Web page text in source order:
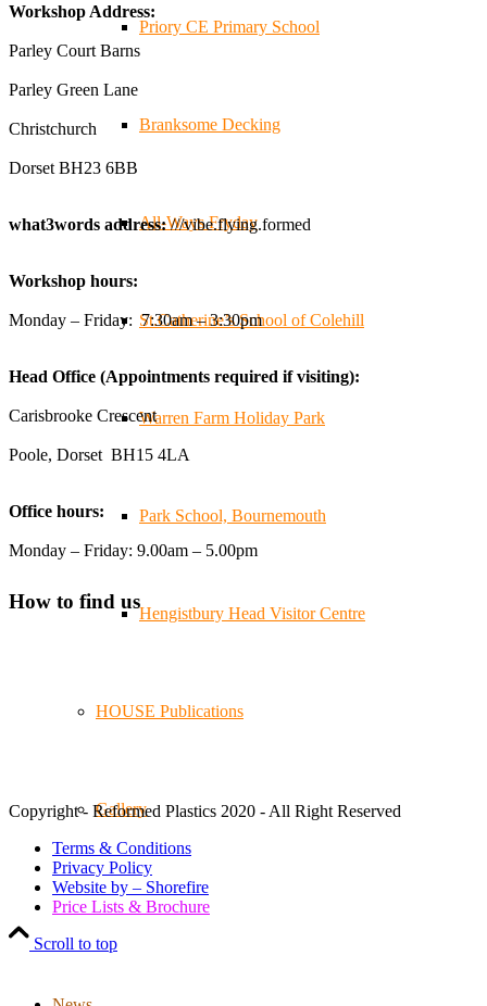
Priory CE Primary School
Branksome Decking
All-Ways Fryday
St.Catherine’s School of Colehill
Warren Farm Holiday Park
Park School, Bournemouth
Hengistbury Head Visitor Centre
HOUSE Publications
Gallery
Price Lists & Brochure
It was fantastic to meet so many families, small
businesses, and farmers - Thank You to everyone who
great reminder of the communities we’re proud to support
with our sustainable furniture
🌿✨ There's something really special about being a
We've made lasting friendships, shared plenty of laughs
from the local community over the years.
🧰 Detrás de cámaras 🧰
¡En el taller estamos trabajando a toda máquina, ya que
nuestro equipo está en pleno apogeo fabricando muebles
#SustainableManufacturing
Workshop Address:
Parley Court Barns
Parley Green Lane
Christchurch
Dorset BH23 6BB
what3words address:///vibe.flying.formed
Workshop hours:
Monday – Friday: 7:30am – 3:30pm
Head Office (Appointments required if visiting):
Carisbrooke Crescent
Poole, Dorset BH15 4LA
Office hours:
Monday – Friday: 9.00am – 5.00pm
How to find us
Copyright - Reformed Plastics 2020 - All Right Reserved
Terms & Conditions
Privacy Policy
Website by – Shorefire
Scroll to top